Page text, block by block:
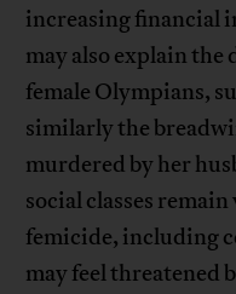
increasing financial
may also explain the
female Olympians,
similarly the
murdered by her
social classes
femicide, including
may feel threatened